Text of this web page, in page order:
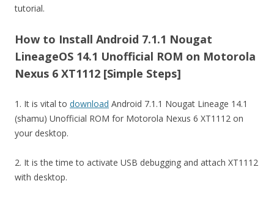
tutorial.
How to Install Android 7.1.1 Nougat
LineageOS 14.1 Unofficial ROM on Motorola
Nexus 6 XT1112 [Simple Steps]
1. It is vital to download Android 7.1.1 Nougat Lineage 14.1
(shamu) Unofficial ROM for Motorola Nexus 6 XT1112 on
your desktop.
2. It is the time to activate USB debugging and attach XT1112
with desktop.